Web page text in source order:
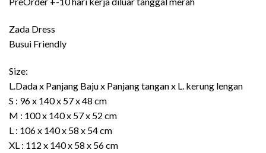
Rp389.000
Zada Dress
Busui Friendly
Size:
L.Dada x Panjang Baju x Panjang tangan x L. kerung lengan
S : 96 x 140 x 57 x 48 cm
M : 100 x 140 x 57 x 52 cm
L : 106 x 140 x 58 x 54 cm
XL : 112 x 140 x 58 x 56 cm